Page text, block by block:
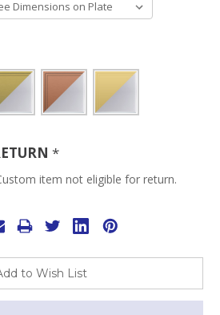
*
item not eligible for return.
to Wish List